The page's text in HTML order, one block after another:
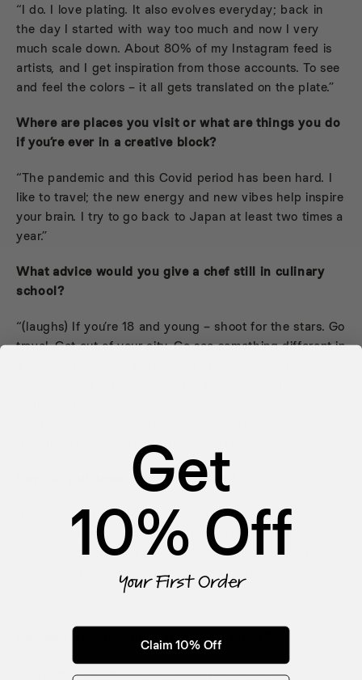
“I do. I love plating. It also evolves everyday; back in
the day I started with way too much and now I very
much scale down. About 80% of my Instagram feed is
artists, and I get inspiration from those accounts. To see
and feel the colors – it all gets translated on the plate.”
Where are places you visit or what are things you do
if you’re ever in a creative block?
“The pandemic and this Covid period has been hard. I
like to travel; the new energy and new vibes help inspire
your brain. I try to go back to Japan at least two times a
year.”
What advice would you give a chef still in culinary
school?
“(laughs) If you’re 18 and young – shoot for the stars. Go
travel. Get out of your city. Go see something different in
friends, they’ll be there when you get back.”
How do you experiment with flavor?
“In my head. I jot down or draw dish ideas a lot, just to
experiment within my mind. I have tasted a decent
amount of things and can at this point guess what
things will taste like, so i’ll know the flavor combination.”
“Anyone in the restaurant industry is competitive – it’s
Get
10% Off
Your First Order
Claim 10% Off